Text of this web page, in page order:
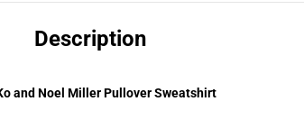
Description
and Noel Miller Pullover Sweatshirt